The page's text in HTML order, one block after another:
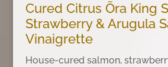
Cured Citrus Õra King
Strawberry & Arugula
Vinaigrette
House-cured salmon,